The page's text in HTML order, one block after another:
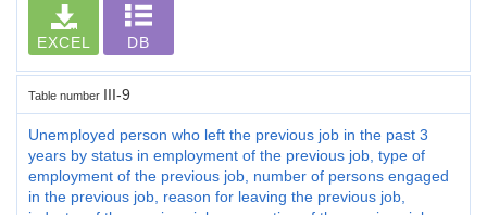
EXCEL DB
Table number III-9
Unemployed person who left the previous job in the past 3
years by status in employment of the previous job, type of
employment of the previous job, number of persons engaged
in the previous job, reason for leaving the previous job,